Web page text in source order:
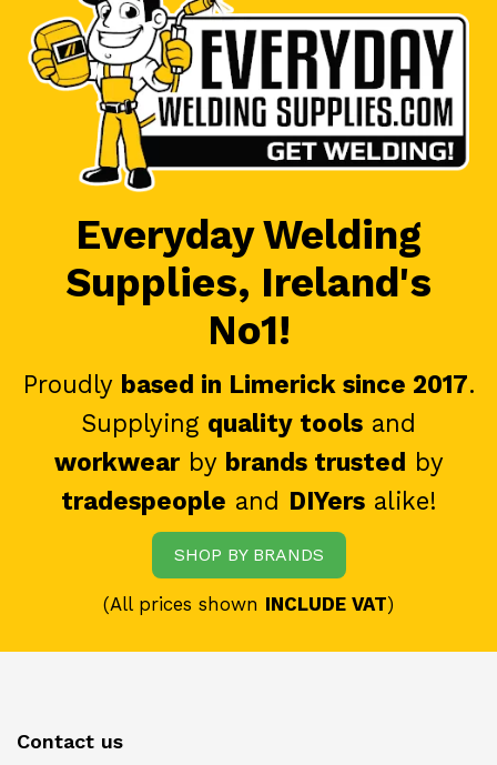
Everyday Welding
Supplies, Ireland's
No1!
Proudly based in Limerick since 2017.
Supplying quality tools and
workwearby brands trusted by
tradespeople and DIYersalike!
SHOP BY BRANDS
(All prices shown INCLUDE VAT)
Contact us